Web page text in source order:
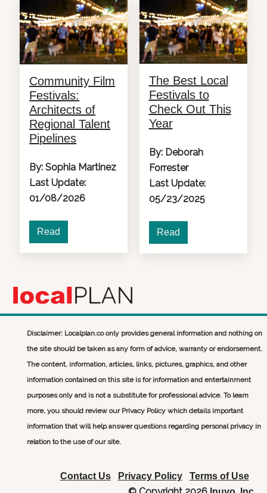
Community Film
Festivals:
Architects of
Regional Talent
Pipelines
By: Sophia Martinez
Last Update:
01/08/2026
Read
The Best Local
Festivals to
Check Out This
Year
By: Deborah
Forrester
Last Update:
05/23/2025
Read
Disclaimer: Localplan.co only provides general information and nothing on
the site should be taken as any form of advice, warranty or endorsement.
The content, information, articles, links, pictures, graphics, and other
information contained on this site is for information and entertainment
purposes only and is not a substitute for professional advice. To learn
more, you should review our Privacy Policy which details important
information that will help answer questions regarding personal privacy in
relation to the use of our site.
Contact Us Privacy Policy Terms of Use